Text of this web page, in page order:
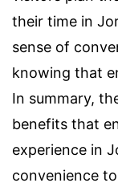
their time in
sense of
knowing that
In summary,
benefits that
experience in
convenience